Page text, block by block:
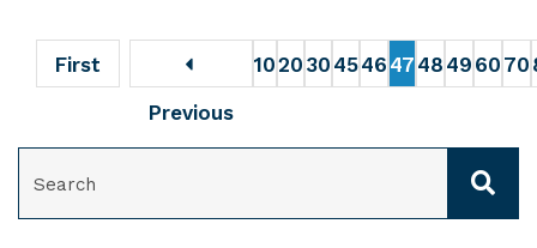
First
Previous
1020 30 4546 47 48 49 60 70